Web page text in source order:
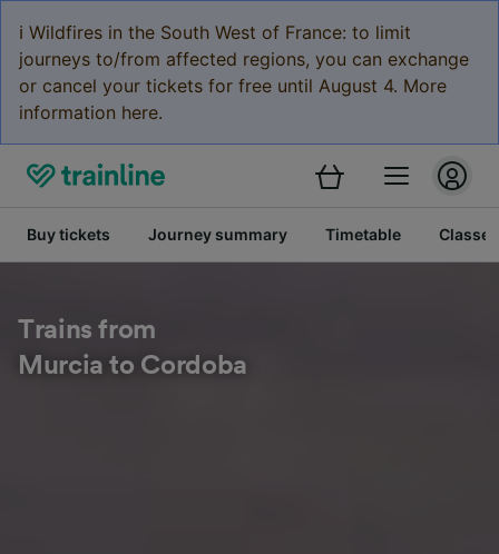
ℹ️ Wildfires in the South West of France: to limit
journeys to/from affected regions, you can exchange
or cancel your tickets for free until August 4. More
information here.
Buy tickets Journey summary Timetable Classes
Trains from
Murcia to Cordoba